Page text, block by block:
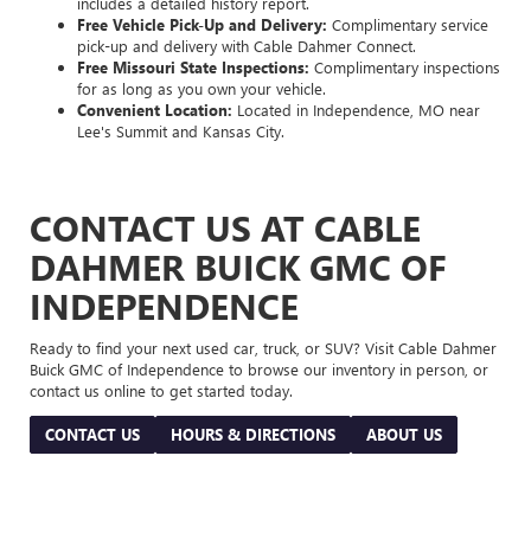
Free Vehicle Pick-Up and Delivery: Complimentary service
pick-up and delivery with Cable Dahmer Connect.
Free Missouri State Inspections: Complimentary inspections
for as long as you own your vehicle.
Convenient Location: Located in Independence, MO near
Lee's Summit and Kansas City.
CONTACT US AT CABLE
DAHMER BUICK GMC OF
INDEPENDENCE
Ready to find your next used car, truck, or SUV? Visit Cable Dahmer
Buick GMC of Independence to browse our inventory in person, or
contact us online to get started today.
CONTACT US HOURS & DIRECTIONS ABOUT US